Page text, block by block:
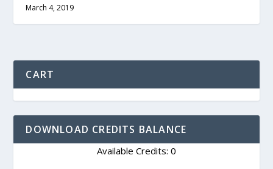
March 4, 2019
CART
DOWNLOAD CREDITS BALANCE
Available Credits: 0